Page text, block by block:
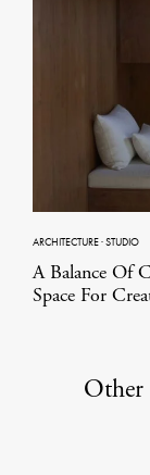
ARCHITECTURE·STUDIO
A Balance Of
Space For
Other